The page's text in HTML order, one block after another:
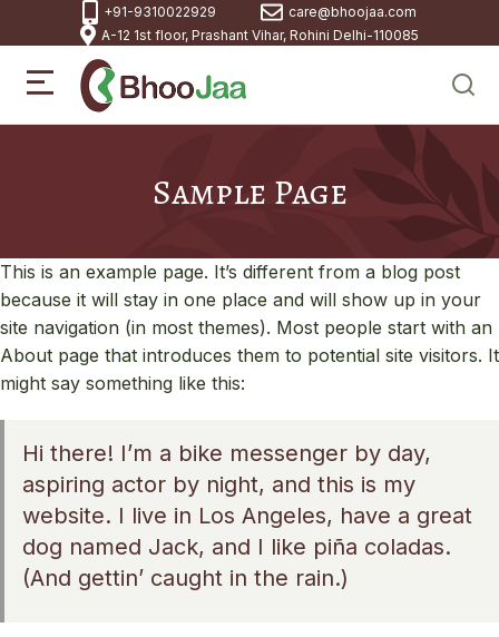
+91-9310022929
care@bhoojaa.com
A-12 1st floor, Prashant Vihar, Rohini Delhi-110085
Sample Page
This is an example page. It’s different from a blog post
because it will stay in one place and will show up in your
site navigation (in most themes). Most people start with an
About page that introduces them to potential site visitors. It
might say something like this:
Hi there! I’m a bike messenger by day,
aspiring actor by night, and this is my
website. I live in Los Angeles, have a great
dog named Jack, and I like piña coladas.
(And gettin’ caught in the rain.)